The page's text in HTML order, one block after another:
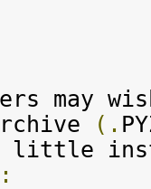
may
(.
little
: